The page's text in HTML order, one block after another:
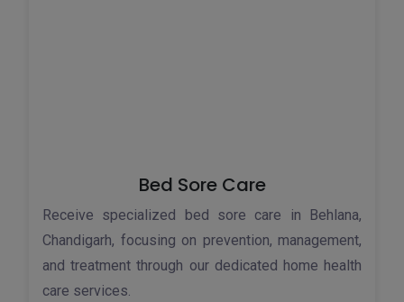
Bed Sore Care
Receive specialized bed sore care in Behlana,
Chandigarh, focusing on prevention, management,
and treatment through our dedicated home health
care services.